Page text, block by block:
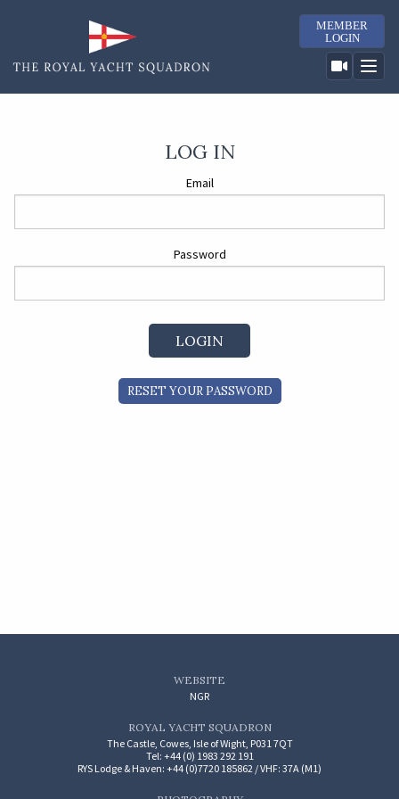
MEMBER
LOGIN
LOG IN
Email
Password
RESET YOUR PASSWORD
WEBSITE
NGR
ROYAL YACHT SQUADRON
The Castle, Cowes, Isle of Wight, P031 7QT
Tel: +44 (0) 1983 292 191
RYS Lodge & Haven: +44 (0)7720 185862 / VHF: 37A (M1)